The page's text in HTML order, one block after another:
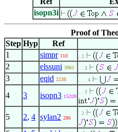
isopn3i
Proof of
Step Hyp Ref
1
simpr 110 . 2
2 elssuni 3961 . . 3
3 eqid 2238 . . . 4
4 3 isopn3 15209
. . 3
5 2, 4 sylan2 286
. 2